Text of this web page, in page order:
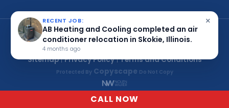
CALL NOW
×
RECENT JOB:
AB Heating and Cooling completed an air
conditioner relocation in Skokie, Illinois.
4 months ago